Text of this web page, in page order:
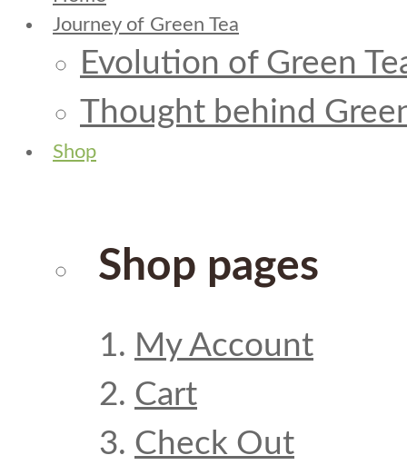
Journey of Green Tea
Evolution of Green
Thought behind
Shop
Shop pages
My Account
Cart
Check Out